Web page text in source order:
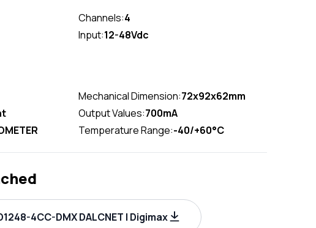
Channels:4
Input:12-48Vdc
Mechanical Dimension:72x92x62mm
Output Values:700mA
Temperature Range:-40/+60°C
4CC-DMX DALCNET | Digimax